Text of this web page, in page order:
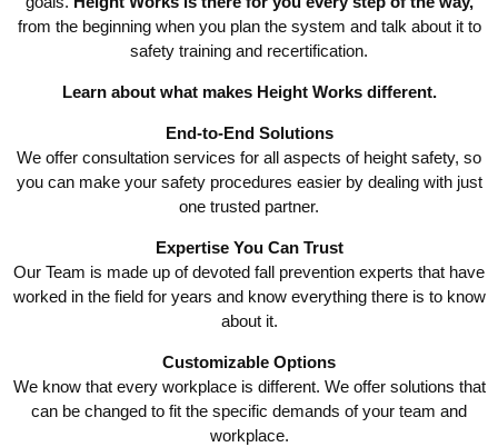
from the beginning when you plan the system and talk about it to
safety training and recertification.
Learn about what makes Height Works different.
End-to-End Solutions
We offer consultation services for all aspects of height safety, so
you can make your safety procedures easier by dealing with just
one trusted partner.
Expertise You Can Trust
Our Team is made up of devoted fall prevention experts that have
worked in the field for years and know everything there is to know
about it.
Customizable Options
We know that every workplace is different. We offer solutions that
can be changed to fit the specific demands of your team and
workplace.